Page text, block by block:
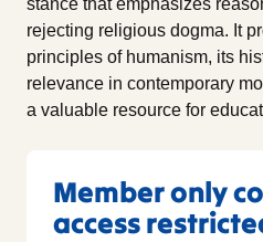
stance that emphasizes
rejecting religious dogma. It
principles of humanism, its
relevance in contemporary
a valuable resource for
Member only
access